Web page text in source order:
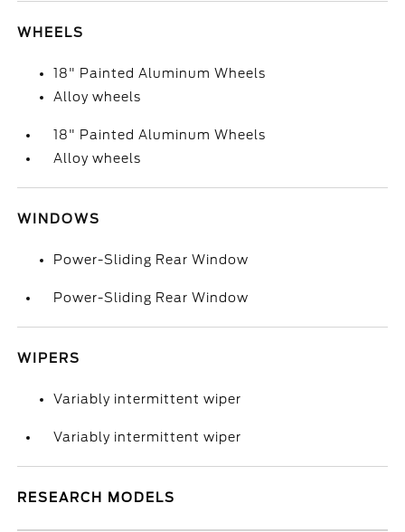
WHEELS
18" Painted Aluminum Wheels
Alloy wheels
18" Painted Aluminum Wheels
Alloy wheels
WINDOWS
Power-Sliding Rear Window
Power-Sliding Rear Window
WIPERS
Variably intermittent wiper
Variably intermittent wiper
RESEARCH MODELS